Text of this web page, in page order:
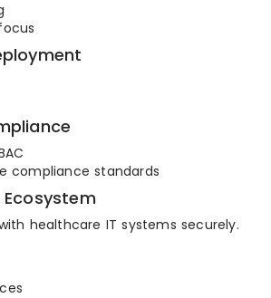
compliance standards
healthcare IT systems securely.